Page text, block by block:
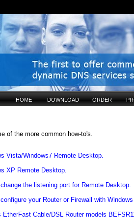
HOME DOWNLOAD ORDER
of the more common how-to's.
Vista/Windows7 Remote Desktop.
XP Remote Desktop.
the listening port for Remote Desktop.
your Router or Firewall with
EtherFast Cable/DSL Router models